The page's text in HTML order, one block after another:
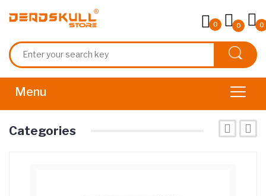
0
0
0
Categories